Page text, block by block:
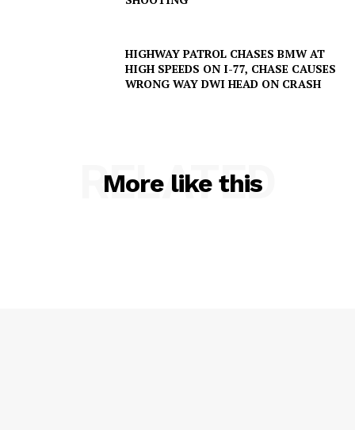
HIGHWAY PATROL CHASES BMW AT
HIGH SPEEDS ON I-77, CHASE CAUSES
WRONG WAY DWI HEAD ON CRASH
More like this
RELATED